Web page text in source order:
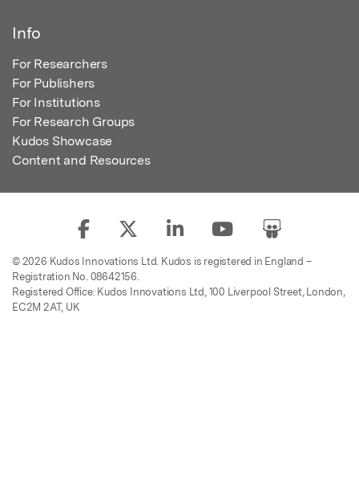
Info
For Researchers
For Publishers
For Institutions
For Research Groups
Kudos Showcase
Content and Resources
© 2026 Kudos Innovations Ltd. Kudos is registered in England –
Registration No. 08642156.
Registered Office: Kudos Innovations Ltd, 100 Liverpool Street, London,
EC2M 2AT, UK